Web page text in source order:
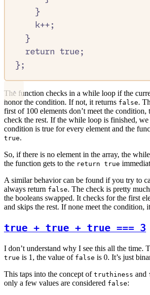
}
k++ ;
}
return
true;
};
The function checks in a while loop if the
honor the condition. If not, it returns false.
first of 100 elements don’t meet the condition,
check the rest. If the while loop is finished,
condition is true for every element and the
true.
So, if there is no element in the array, the
the function gets to the return true
A similar behavior can be found if you try to
always return false. The check is pretty
the booleans swapped. It checks for the first
and skips the rest. If none meet the condition,
true + true + true === 3
I don’t understand why I see this all the time.
true is 1, the value of false is 0. It’s just
This taps into the concept of truthiness and
only a few values are considered false: